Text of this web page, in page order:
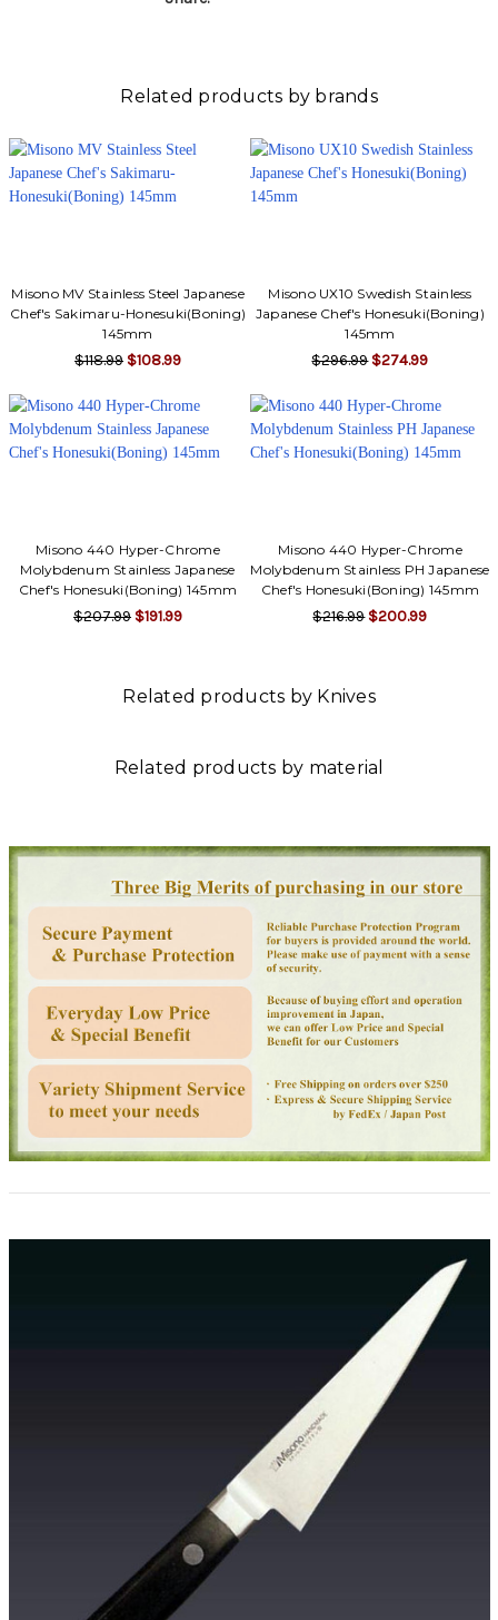
Related products by brands
Misono MV Stainless Steel Japanese
Chef's Sakimaru-Honesuki(Boning)
145mm
$118.99 $108.99
Misono UX10 Swedish Stainless
Japanese Chef's Honesuki(Boning)
145mm
$296.99 $274.99
Misono 440 Hyper-Chrome
Molybdenum Stainless Japanese
Chef's Honesuki(Boning) 145mm
$207.99 $191.99
Misono 440 Hyper-Chrome
Molybdenum Stainless PH Japanese
Chef's Honesuki(Boning) 145mm
$216.99 $200.99
Related products by Knives
Related products by material